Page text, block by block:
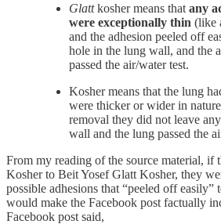
Glattkosher means that any
were exceptionally thin (like
and the adhesion peeled off
hole in the lung wall, and the
passed the air/water test.
Kosher means that the lung
were thicker or wider in
removal they did not leave
wall and the lung passed the
From my reading of the source material, if
Kosher to Beit Yosef Glatt Kosher, they
possible adhesions that “peeled off easily”
would make the Facebook post factually
Facebook post said,